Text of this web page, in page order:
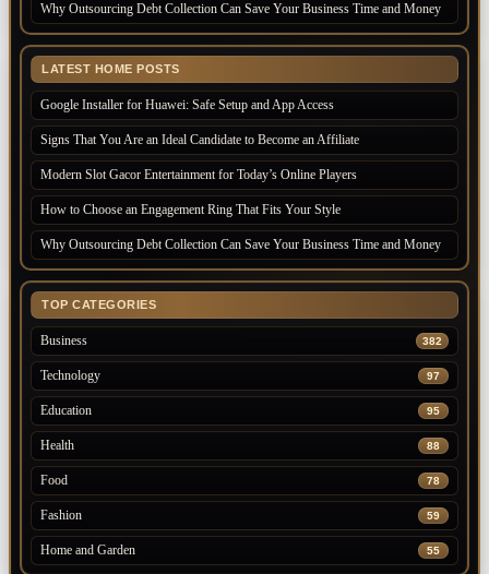
Why Outsourcing Debt Collection Can Save Your Business Time and Money
LATEST HOME POSTS
Google Installer for Huawei: Safe Setup and App Access
Signs That You Are an Ideal Candidate to Become an Affiliate
Modern Slot Gacor Entertainment for Today’s Online Players
How to Choose an Engagement Ring That Fits Your Style
Why Outsourcing Debt Collection Can Save Your Business Time and Money
TOP CATEGORIES
Business 382
Technology 97
Education 95
Health 88
Food 78
Fashion 59
Home and Garden 55